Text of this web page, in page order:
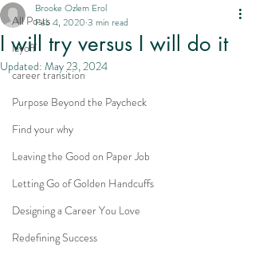
All Posts
layoff
career transition
Purpose Beyond the Paycheck
Find your why
Leaving the Good on Paper Job
Letting Go of Golden Handcuffs
Designing a Career You Love
Redefining Success
I will try versus I will do it
Brooke Ozlem Erol
Feb 4, 2020 3 min read
Updated: May 23, 2024